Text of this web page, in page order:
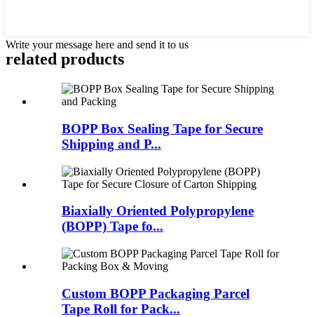
Write your message here and send it to us
related products
BOPP Box Sealing Tape for Secure
Shipping and P...
Biaxially Oriented Polypropylene
(BOPP) Tape fo...
Custom BOPP Packaging Parcel
Tape Roll for Pack...